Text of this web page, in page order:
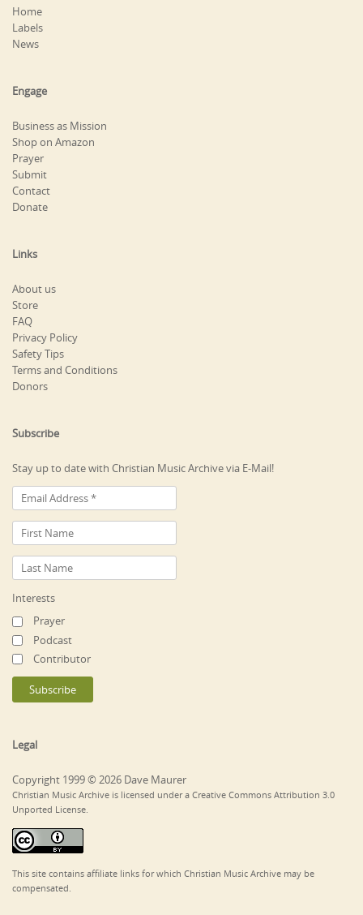
Home
Labels
News
Engage
Business as Mission
Shop on Amazon
Prayer
Submit
Contact
Donate
Links
About us
Store
FAQ
Privacy Policy
Safety Tips
Terms and Conditions
Donors
Subscribe
Stay up to date with Christian Music Archive via E-Mail!
Interests
Prayer
Podcast
Contributor
Legal
Copyright 1999 © 2026 Dave Maurer
Christian Music Archive is licensed under a Creative Commons Attribution 3.0
Unported License.
This site contains affiliate links for which Christian Music Archive may be
compensated.